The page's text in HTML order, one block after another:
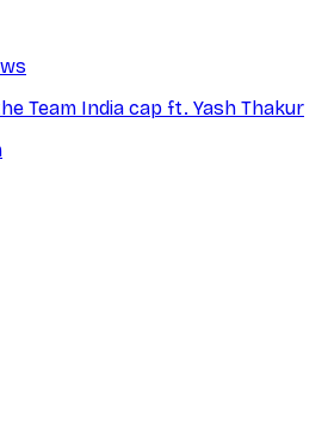
Team India cap ft. Yash Thakur